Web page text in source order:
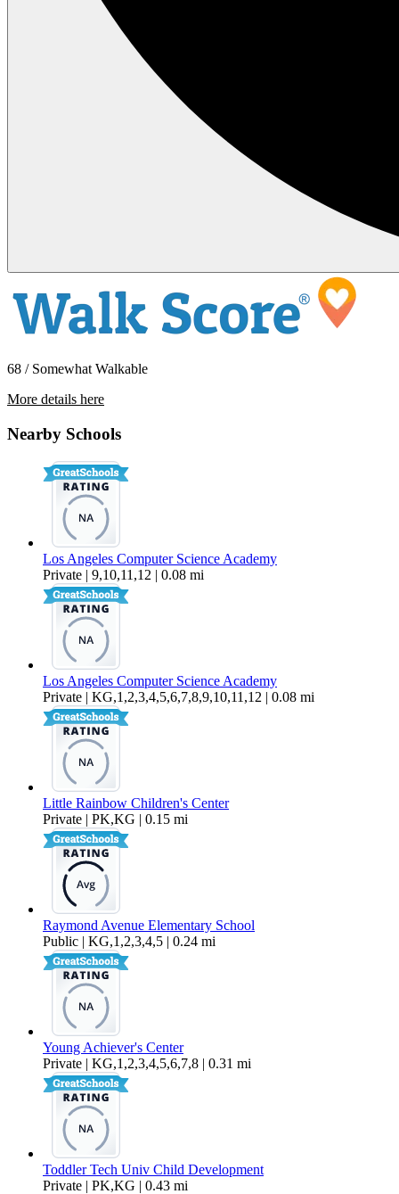
68 / Somewhat Walkable
More details here
Nearby Schools
Los Angeles Computer Science Academy
Private | 9,10,11,12 | 0.08 mi
Los Angeles Computer Science Academy
Private | KG,1,2,3,4,5,6,7,8,9,10,11,12 | 0.08 mi
Little Rainbow Children's Center
Private | PK,KG | 0.15 mi
Raymond Avenue Elementary School
Public | KG,1,2,3,4,5 | 0.24 mi
Young Achiever's Center
Private | KG,1,2,3,4,5,6,7,8 | 0.31 mi
Toddler Tech Univ Child Development
Private | PK,KG | 0.43 mi